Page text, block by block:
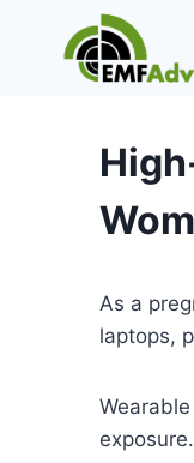
As a
laptops,